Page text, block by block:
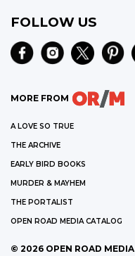
FOLLOW US
MORE FROM
A LOVE SO TRUE
THE ARCHIVE
EARLY BIRD BOOKS
MURDER & MAYHEM
THE PORTALIST
OPEN ROAD MEDIA CATALOG
© 2026 OPEN ROAD MEDIA